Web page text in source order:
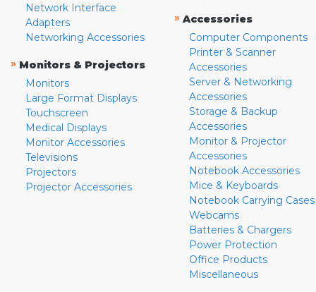
Network Interface
Adapters
Networking Accessories
» Monitors & Projectors
Monitors
Large Format Displays
Touchscreen
Medical Displays
Monitor Accessories
Televisions
Projectors
Projector Accessories
» Accessories
Computer Components
Printer & Scanner
Accessories
Server & Networking
Accessories
Storage & Backup
Accessories
Monitor & Projector
Accessories
Notebook Accessories
Mice & Keyboards
Notebook Carrying Cases
Webcams
Batteries & Chargers
Power Protection
Office Products
Miscellaneous